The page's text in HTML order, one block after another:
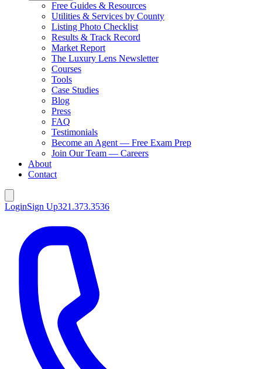
Free Guides & Resources
Utilities & Services by County
Listing Photo Checklist
Results & Track Record
Market Report
The Luxury Lens Newsletter
Courses
Tools
Case Studies
Blog
Press
FAQ
Testimonials
Become an Agent — Free Exam Prep
Join Our Team — Careers
About
Contact
LoginSign Up321.373.3536